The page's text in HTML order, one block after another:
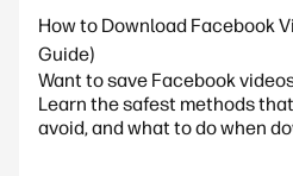
How to Download Facebook
Guide)
Want to save Facebook
Learn the safest methods
avoid, and what to do when